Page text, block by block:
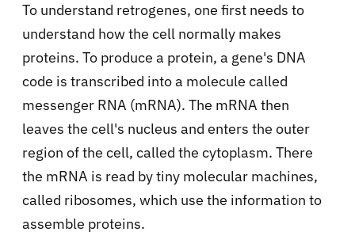
To understand retrogenes, one first needs to
understand how the cell normally makes
proteins. To produce a protein, a gene's DNA
code is transcribed into a molecule called
messenger RNA (mRNA). The mRNA then
leaves the cell's nucleus and enters the outer
region of the cell, called the cytoplasm. There
the mRNA is read by tiny molecular machines,
called ribosomes, which use the information to
assemble proteins.